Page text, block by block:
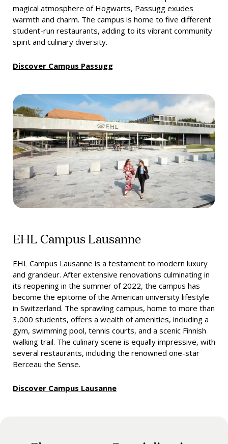
magical atmosphere of Hogwarts, Passugg exudes
warmth and charm. The campus is home to five different
student-run restaurants, adding to its vibrant community
spirit and culinary diversity.
Discover Campus Passugg
EHL Campus Lausanne
EHL Campus Lausanne is a testament to modern luxury
and grandeur. After extensive renovations culminating in
its reopening in the summer of 2022, the campus has
become the epitome of the American university lifestyle
in Switzerland. The sprawling campus, home to more than
3,000 students, offers a wealth of amenities, including a
gym, swimming pool, tennis courts, and a scenic Finnish
walking trail. The culinary scene is equally impressive, with
several restaurants, including the renowned one-star
Berceau the Sense.
Discover Campus Lausanne